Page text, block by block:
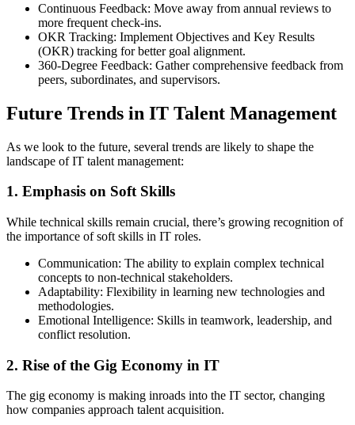
Continuous Feedback: Move away from annual reviews to
more frequent check-ins.
OKR Tracking: Implement Objectives and Key Results
(OKR) tracking for better goal alignment.
360-Degree Feedback: Gather comprehensive feedback from
peers, subordinates, and supervisors.
Future Trends in IT Talent Management
As we look to the future, several trends are likely to shape the
landscape of IT talent management:
1. Emphasis on Soft Skills
While technical skills remain crucial, there’s growing recognition of
the importance of soft skills in IT roles.
Communication: The ability to explain complex technical
concepts to non-technical stakeholders.
Adaptability: Flexibility in learning new technologies and
methodologies.
Emotional Intelligence: Skills in teamwork, leadership, and
conflict resolution.
2. Rise of the Gig Economy in IT
The gig economy is making inroads into the IT sector, changing
how companies approach talent acquisition.